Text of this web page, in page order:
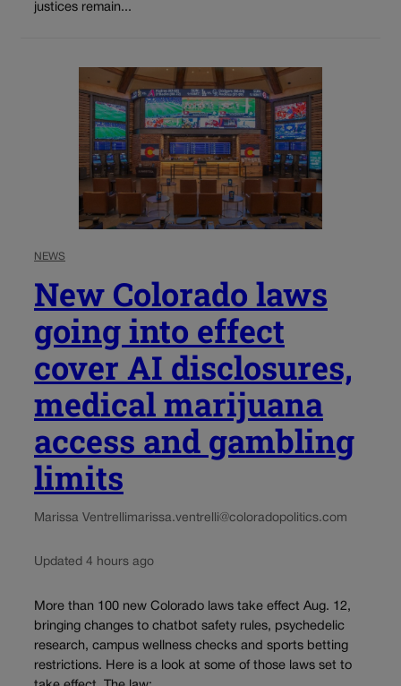
justices remain...
NEWS
New Colorado laws
going into effect
cover AI disclosures,
medical marijuana
access and gambling
limits
Marissa Ventrellimarissa.ventrelli@coloradopolitics.com
Updated 4 hours ago
More than 100 new Colorado laws take effect Aug. 12,
bringing changes to chatbot safety rules, psychedelic
research, campus wellness checks and sports betting
restrictions. Here is a look at some of those laws set to